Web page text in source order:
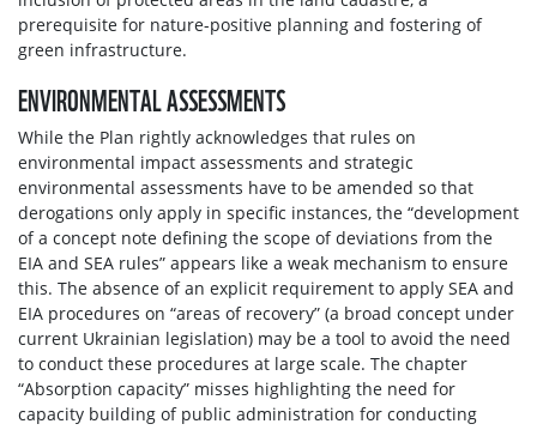
prerequisite for nature-positive planning and fostering of
green infrastructure.
ENVIRONMENTAL ASSESSMENTS
While the Plan rightly acknowledges that rules on
environmental impact assessments and strategic
environmental assessments have to be amended so that
derogations only apply in specific instances, the “development
of a concept note defining the scope of deviations from the
EIA and SEA rules” appears like a weak mechanism to ensure
this. The absence of an explicit requirement to apply SEA and
EIA procedures on “areas of recovery” (a broad concept under
current Ukrainian legislation) may be a tool to avoid the need
to conduct these procedures at large scale. The chapter
“Absorption capacity” misses highlighting the need for
capacity building of public administration for conducting